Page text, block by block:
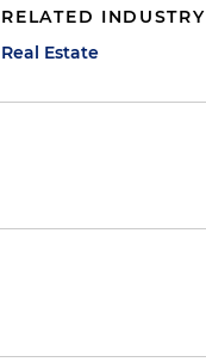
RELATED INDUSTRY
Real Estate